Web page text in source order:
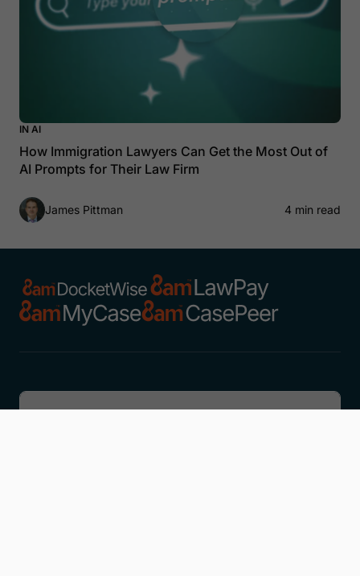
IN AI
How Immigration Lawyers Can Get the Most Out of
AI Prompts for Their Law Firm
James Pittman 4 min read